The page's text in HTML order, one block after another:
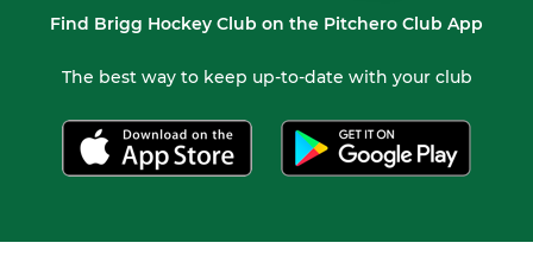
Find Brigg Hockey Club on the Pitchero Club App
The best way to keep up-to-date with your club